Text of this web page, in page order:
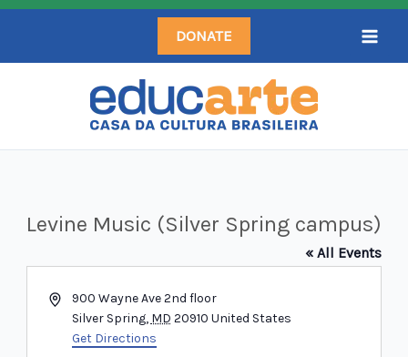
Skip
content
DONATE
Levine Music (Silver Spring campus)
« All Events
Address900 Wayne Ave 2nd floor
Silver Spring, MD 20910 United States
Get Directions